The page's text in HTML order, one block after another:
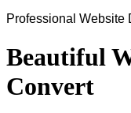
Professional Website
Beautiful
Convert